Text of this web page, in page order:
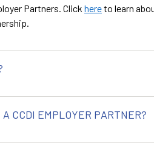
Partners. Click hereto learn
CCDI EMPLOYER PARTNER?